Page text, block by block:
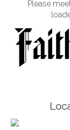
Please